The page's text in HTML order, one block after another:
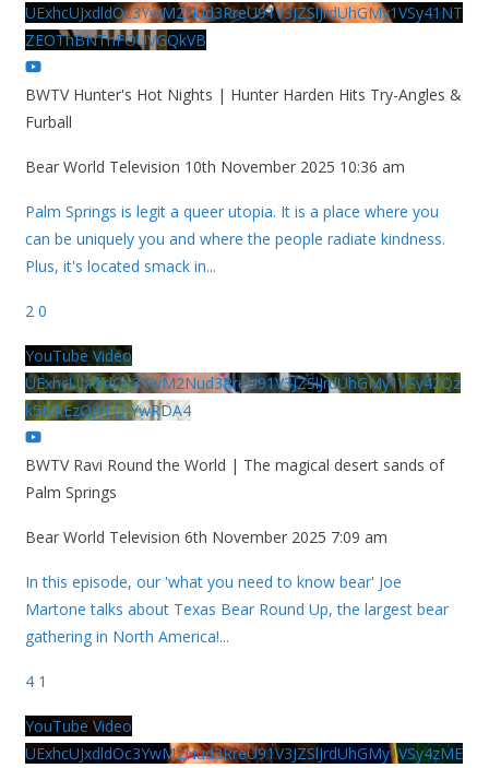
UExhcUJxdldOc3YwM2Nud3RreU91V3JZSlJrdUhGMy1VSy41NT
ZEOThBNThFOUVGQkVB
BWTV Hunter's Hot Nights | Hunter Harden Hits Try-Angles &
Furball
Bear World Television 10th November 2025 10:36 am
Palm Springs is legit a queer utopia. It is a place where you
can be uniquely you and where the people radiate kindness.
Plus, it's located smack in...
2 0
YouTube Video
UExhcUJxdldOc3YwM2Nud3RreU91V3JZSlJrdUhGMy1VSy42Qz
k5MkEzQjVFQjYwRDA4
BWTV Ravi Round the World | The magical desert sands of
Palm Springs
Bear World Television 6th November 2025 7:09 am
In this episode, our 'what you need to know bear' Joe
Martone talks about Texas Bear Round Up, the largest bear
gathering in North America!...
4 1
YouTube Video
UExhcUJxdldOc3YwM2Nud3RreU91V3JZSlJrdUhGMy1VSy4zME